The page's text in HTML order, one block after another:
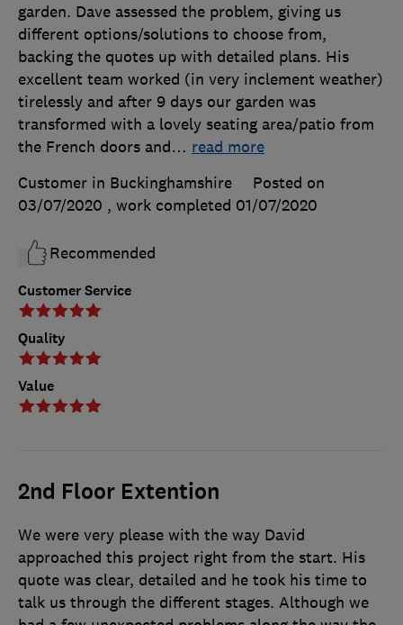
Customer Service
Quality
Value
garden. Dave assessed the problem, giving us
different options/solutions to choose from,
backing the quotes up with detailed plans. His
excellent team worked (in very inclement weather)
tirelessly and after 9 days our garden was
transformed with a lovely seating area/patio from
the French doors and… read more
Customer in Buckinghamshire
Posted on
03/07/2020 , work completed 01/07/2020
Recommended
2nd Floor Extention
We were very please with the way David
approached this project right from the start. His
quote was clear, detailed and he took his time to
talk us through the different stages. Although we